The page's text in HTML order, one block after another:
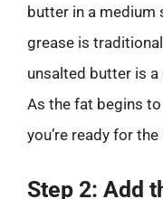
butter in a medium
grease is
unsalted butter is
As the fat begins to
you’re ready for
Step 2: Add